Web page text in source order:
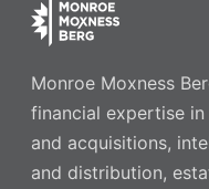
Monroe Moxness
financial expertise in
and acquisitions,
and distribution,